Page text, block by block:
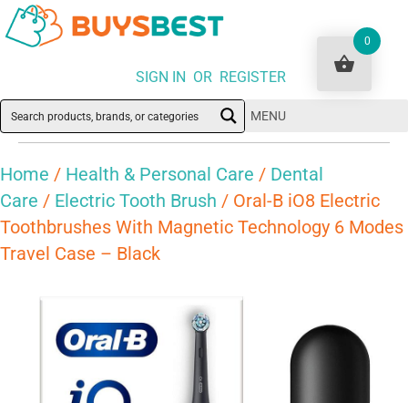
SIGN IN OR REGISTER
MENU
Home / Health & Personal Care / Dental
Care / Electric Tooth Brush / Oral-B iO8 Electric
Toothbrushes With Magnetic Technology 6 Modes
Travel Case – Black
0